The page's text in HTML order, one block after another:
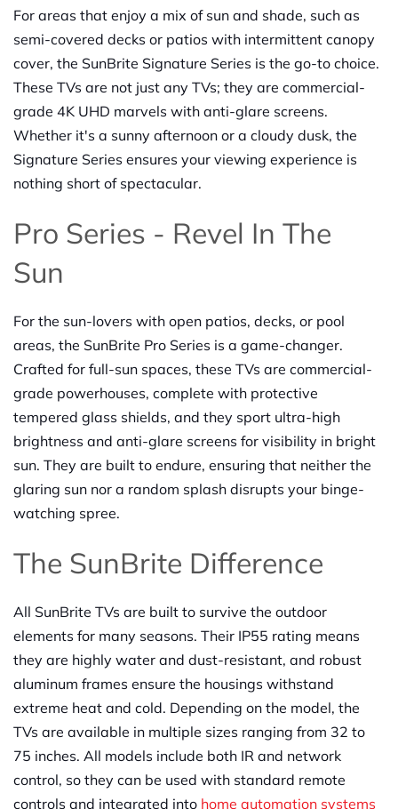
For areas that enjoy a mix of sun and shade, such as
semi-covered decks or patios with intermittent canopy
cover, the SunBrite Signature Series is the go-to choice.
These TVs are not just any TVs; they are commercial-
grade 4K UHD marvels with anti-glare screens.
Whether it's a sunny afternoon or a cloudy dusk, the
Signature Series ensures your viewing experience is
nothing short of spectacular.
Pro Series - Revel In The
Sun
For the sun-lovers with open patios, decks, or pool
areas, the SunBrite Pro Series is a game-changer.
Crafted for full-sun spaces, these TVs are commercial-
grade powerhouses, complete with protective
tempered glass shields, and they sport ultra-high
brightness and anti-glare screens for visibility in bright
sun. They are built to endure, ensuring that neither the
glaring sun nor a random splash disrupts your binge-
watching spree.
The SunBrite Difference
All SunBrite TVs are built to survive the outdoor
elements for many seasons. Their IP55 rating means
they are highly water and dust-resistant, and robust
aluminum frames ensure the housings withstand
extreme heat and cold. Depending on the model, the
TVs are available in multiple sizes ranging from 32 to
75 inches. All models include both IR and network
control, so they can be used with standard remote
controls and integrated into home automation systems